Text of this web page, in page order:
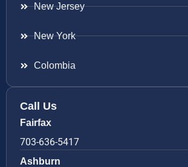
New Jersey
New York
Colombia
Call Us
Fairfax
703-636-5417
Ashburn